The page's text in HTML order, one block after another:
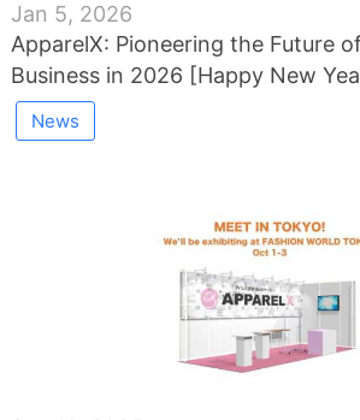
Jan 5, 2026
ApparelX: Pioneering the Future
Business in 2026 [Happy New
News